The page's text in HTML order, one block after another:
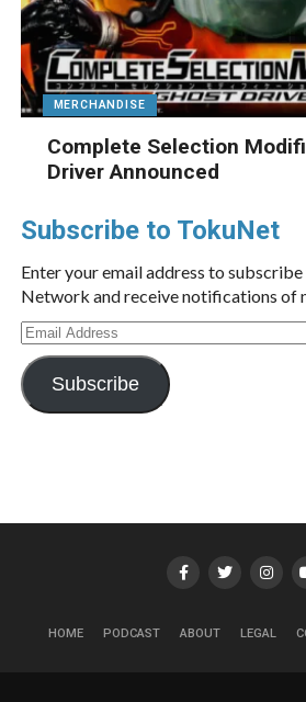
MERCHANDISE
Complete Selection
Driver Announced
Subscribe to TokuNet
Enter your email address to
Network and receive notifications of
Email
Address
Subscribe
HOME PODCAST ABOUT LEGAL